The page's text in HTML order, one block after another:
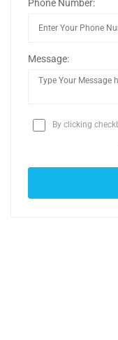
Phone Number:
Message:
By clicking